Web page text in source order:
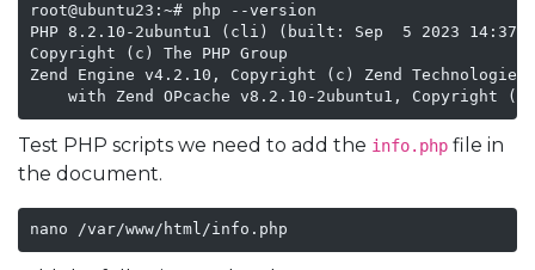
root@ubuntu23:~# php --version
PHP 8.2.10-2ubuntu1 (cli) (built: Sep  5 2023
Copyright (c) The PHP Group
Zend Engine v4.2.10, Copyright (c) Zend Technologies
with Zend OPcache v8.2.10-2ubuntu1, Copyright
Test PHP scripts we need to add the info.php file in
the document.
nano /var/www/html/info.php